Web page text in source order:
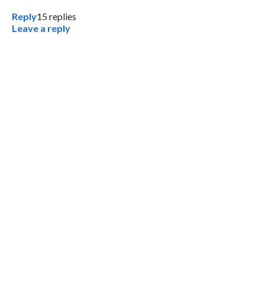
Reply15replies
Leave a reply